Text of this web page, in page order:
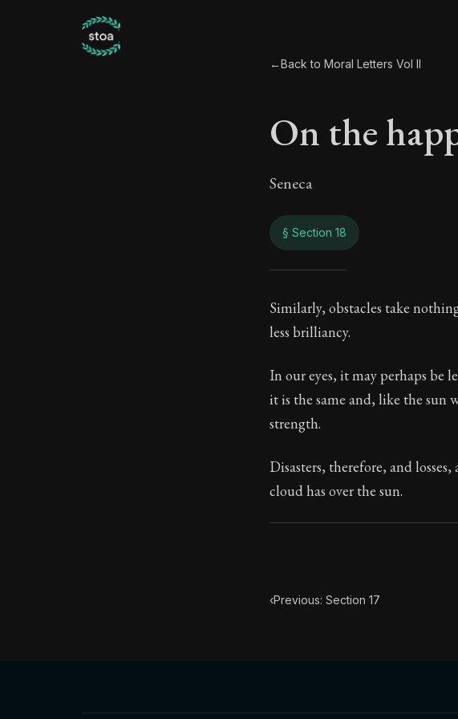
←Back to Moral Letters Vol II
On the
Seneca
§ Section 18
On the
Book Subtitle:Seneca's
Book Description:
Similarly, obstacles take
less brilliancy.
In our eyes, it may perhaps be
it is the same and, like the sun
strength.
Disasters, therefore, and
cloud has over the sun.
‹Previous: Section 17